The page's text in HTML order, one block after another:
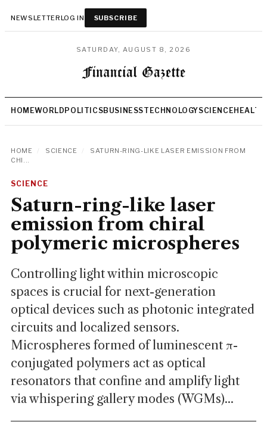
NEWSLETTERLOG IN SUBSCRIBE
SATURDAY, AUGUST 8, 2026
HOMEWORLD POLITICSBUSINESSTECHNOLOGYSCIENCEHEALTH
HOME SCIENCE
SATURN-RING-LIKE LASER EMISSION FROM
CHI...
SCIENCE
Saturn-ring-like laser
emission from chiral
polymeric microspheres
Controlling light within microscopic
spaces is crucial for next-generation
optical devices such as photonic integrated
circuits and localized sensors.
Microspheres formed of luminescent π-
conjugated polymers act as optical
resonators that confine and amplify light
via whispering gallery modes (WGMs)...